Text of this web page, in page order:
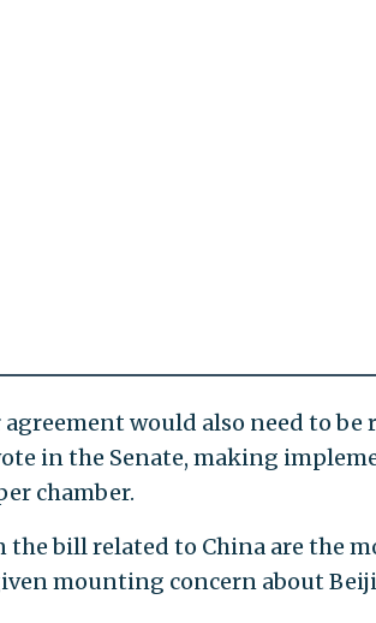
would also need to be
in the Senate, making
chamber.
the bill related to China are the
mounting concern about